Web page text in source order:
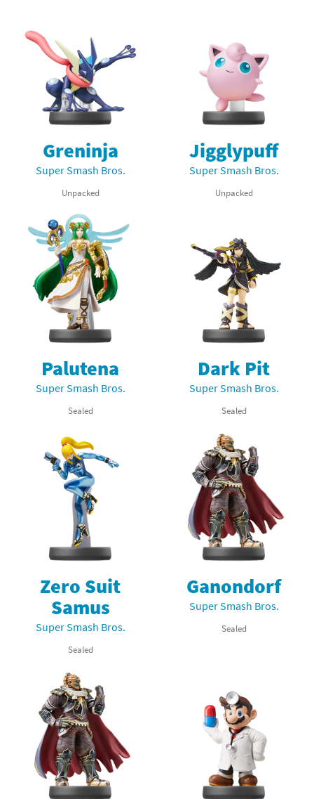
Greninja
Super Smash Bros.
Unpacked
Jigglypuff
Super Smash Bros.
Unpacked
Palutena
Super Smash Bros.
Sealed
Dark Pit
Super Smash Bros.
Sealed
Zero Suit
Samus
Super Smash Bros.
Sealed
Ganondorf
Super Smash Bros.
Sealed